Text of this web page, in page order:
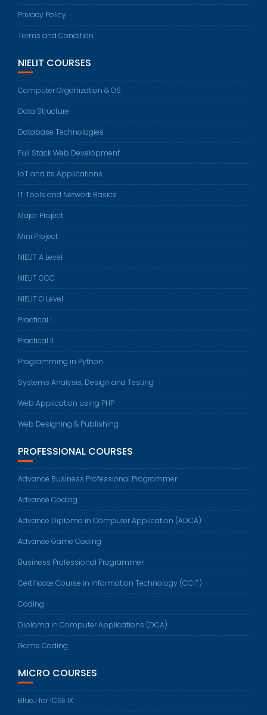
Privacy Policy
Terms and Condition
NIELIT COURSES
Computer Organization & OS
Data Structure
Database Technologies
Full Stack Web Development
IoT and its Applications
IT Tools and Network Basics
Major Project
Mini Project
NIELIT A Level
NIELIT CCC
NIELIT O Level
Practical I
Practical II
Programming in Python
Systems Analysis, Design and Testing
Web Application using PHP
Web Designing & Publishing
PROFESSIONAL COURSES
Advance Business Professional Programmer
Advance Coding
Advance Diploma in Computer Application (ADCA)
Advance Game Coding
Business Professional Programmer
Certificate Course in Information Technology (CCIT)
Coding
Diploma in Computer Applications (DCA)
Game Coding
MICRO COURSES
BlueJ for ICSE IX